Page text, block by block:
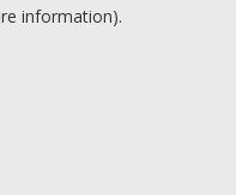
information).